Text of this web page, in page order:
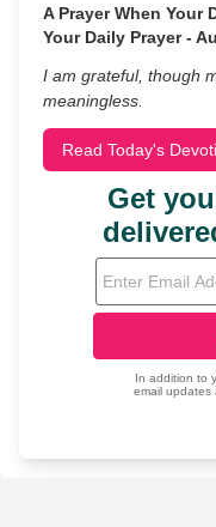
A Prayer When Your
Your Daily Prayer -
I am grateful, though
meaningless.
Read Today's